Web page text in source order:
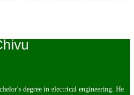
degree in electrical engineering. He